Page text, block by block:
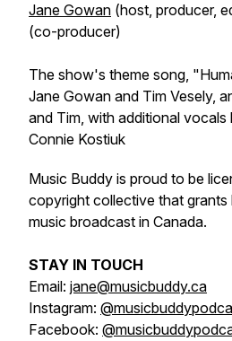
Jane Gowan (host, producer,
(co-producer)
The show's theme song,
Jane Gowan and Tim Vesely,
and Tim, with additional
Connie Kostiuk
Music Buddy is proud to be
copyright collective that grants
music broadcast in Canada.
STAY IN TOUCH
Email: jane@musicbuddy.ca
Instagram:
Facebook: